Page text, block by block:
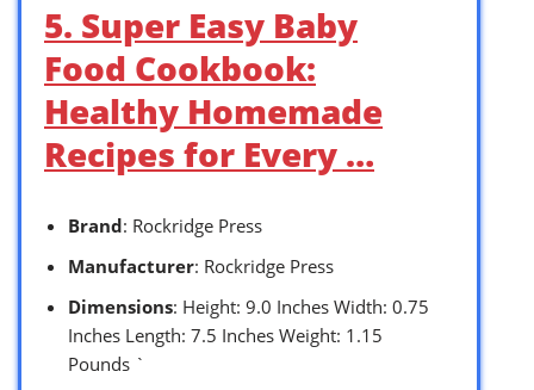
5. Super Easy Baby
Food Cookbook:
Healthy Homemade
Recipes for Every …
Brand: Rockridge Press
Manufacturer: Rockridge Press
Dimensions: Height: 9.0 Inches Width: 0.75
Inches Length: 7.5 Inches Weight: 1.15
Pounds `